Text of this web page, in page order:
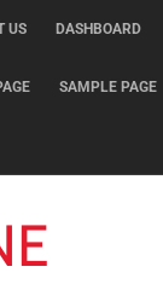
US DASHBOARD
SAMPLE PAGE